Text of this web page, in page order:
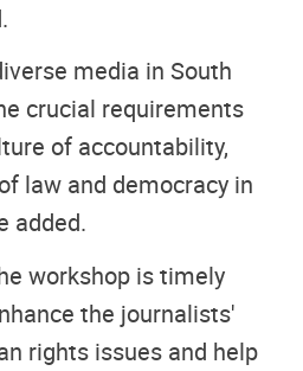
media in South
crucial requirements
of accountability,
law and democracy in
added.
workshop is timely
the journalists'
rights issues and help